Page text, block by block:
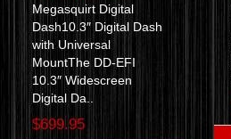
Megasquirt Digital
Dash10.3″ Digital Dash
with Universal
MountThe DD-EFI
10.3″ Widescreen
Digital Da..
$699.95